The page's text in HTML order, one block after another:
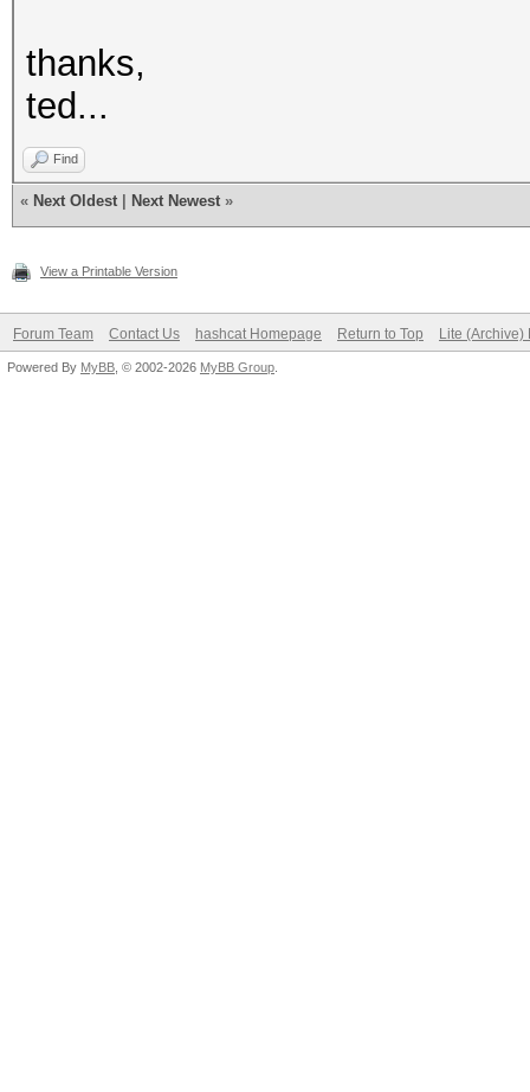
thanks,
ted...
Find
« Next Oldest Next Newest »
View a Printable Version
Forum Team Contact Us hashcat Homepage Return to Top Lite (Archive)
Powered By MyBB , © 2002-2026 MyBB Group